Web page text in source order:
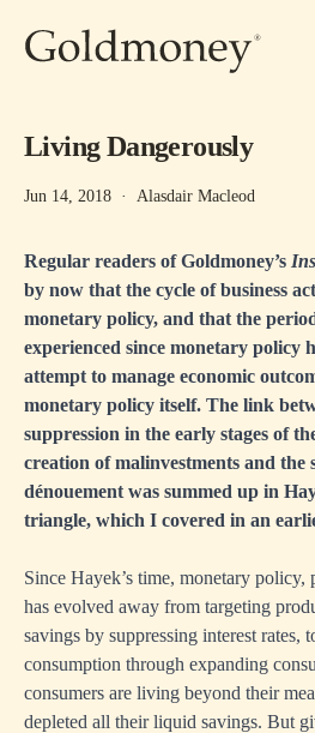
Living Dangerously
Jun 14, 2018 · Alasdair Macleod
Regular readers of Goldmoney’s
by now that the cycle of business
monetary policy, and that the
experienced since monetary policy
attempt to manage economic
monetary policy itself. The link
suppression in the early stages of
creation of malinvestments and the
dénouement was summed up in
triangle, which I covered in an
Since Hayek’s time, monetary
has evolved away from targeting
savings by suppressing interest rates,
consumption through expanding
consumers are living beyond their
depleted all their liquid savings. But